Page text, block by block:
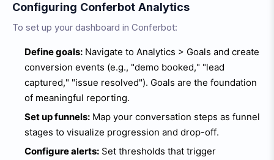
Configuring Conferbot Analytics
To set up your dashboard in Conferbot:
Define goals: Navigate to Analytics > Goals and create
conversion events (e.g., "demo booked," "lead
captured," "issue resolved"). Goals are the foundation
of meaningful reporting.
Set up funnels: Map your conversation steps as funnel
stages to visualize progression and drop-off.
Configure alerts: Set thresholds that trigger